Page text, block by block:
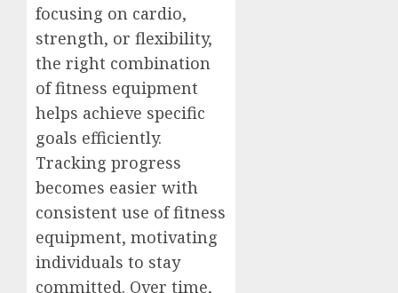
focusing on cardio,
strength, or flexibility,
the right combination
of fitness equipment
helps achieve specific
goals efficiently.
Tracking progress
becomes easier with
consistent use of fitness
equipment, motivating
individuals to stay
committed. Over time,